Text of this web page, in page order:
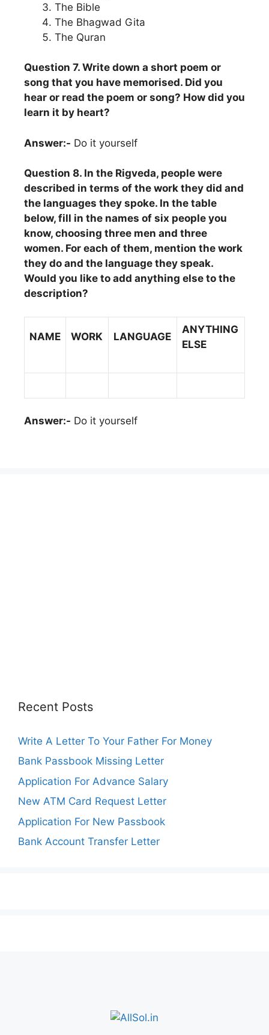
The Bible
The Bhagwad Gita
The Quran
Question 7. Write down a short poem or
song that you have memorised. Did you
hear or read the poem or song? How did you
learn it by heart?
Answer:- Do it yourself
Question 8. In the Rigveda, people were
described in terms of the work they did and
the languages they spoke. In the table
below, fill in the names of six people you
know, choosing three men and three
women. For each of them, mention the work
they do and the language they speak.
Would you like to add anything else to the
description?
NAME WORK LANGUAGE
ANYTHING
ELSE
Answer:- Do it yourself
Recent Posts
Write A Letter To Your Father For Money
Bank Passbook Missing Letter
Application For Advance Salary
New ATM Card Request Letter
Application For New Passbook
Bank Account Transfer Letter